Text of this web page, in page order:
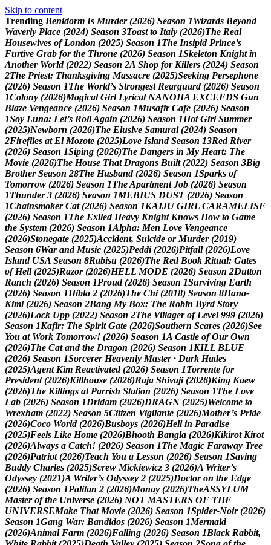
Skip to content
Trending Benidorm Is Murder (2026) Season 1Wizards Beyond
Waverly Place (2024) Season 3Toast to Italy (2026)The Real
Housewives of London (2025) Season 1The Insipid Prince’s
Furtive Grab for the Throne (2026) Season 1Skeleton Knight in
Another World (2022) Season 2A Shop for Killers (2024) Season
2The Priest: Thanksgiving Massacre (2025)Seeking Persephone
(2026) Season 1The World’s Strongest Rearguard (2026) Season
1Colony (2026)Magical Girl Lyrical NANOHA EXCEEDS Gun
Blaze Vengeance (2026) Season 1Musafir Cafe (2026) Season
1Soy Luna: Let’s RollAgain (2026) Season 1Hot Girl Summer
(2025)Newborn (2026)The Elusive Samurai (2024) Season
2Fireflies at El Mozote (2025)Love Island Season 13Red River
(2026) Season 1Siping (2026)The Dangers in My Heart: The
Movie (2026)The House That Dragons Built (2022) Season 3Big
Brother Season 28The Husband (2026) Season 1Sparks of
Tomorrow (2026) Season 1TheApartment Job (2026) Season
1Thunder 3 (2026) Season 1MEBIUS DUST (2026) Season
1Chainsmoker Cat (2026) Season 1KAIJU GIRL CARAMELISE
(2026) Season 1The Exiled Heavy Knight Knows How to Game
the System (2026) Season 1Alpha: Men Love Vengeance
(2026)Stonegate (2025)Accident, Suicide or Murder (2019)
Season 6War and Music (2025)Peddi (2026)Pitfall (2026)Love
Island USA Season 8Rabisu (2026)The Red Book Ritual: Gates
of Hell (2025)Razor (2026)HELL MODE (2026) Season 2Dutton
Ranch (2026) Season 1Proud (2026) Season 1Surviving Earth
(2026) Season 1Hibla 2 (2026)The Chi (2018) Season 8Hana-
Kimi (2026) Season 2Bang My Box: The Robin Byrd Story
(2026)Lock Upp (2022) Season 2The Villager of Level 999 (2026)
Season 1Kafir: The Spirit Gate (2026)Southern Scares (2026)See
You at Work Tomorrow! (2026) Season 1A Castle of Our Own
(2026)The Cat and the Dragon (2026) Season 1KILL BLUE
(2026) Season 1Sorcerer Heavenly Master · Dark Hades
(2025)Agent Kim Reactivated (2026) Season 1Torrente for
President (2026)Killhouse (2026)Raja Shivaji (2026)King Kaew
(2026)The Killings at Parrish Station (2026) Season 1The Love
Lab (2026) Season 1Dridam (2026)DRAGN (2025)Welcome to
Wrexham (2022) Season 5Citizen Vigilante (2026)Mother’s Pride
(2026)Coco World (2026)Busboys (2026)Hell in Paradise
(2025)Feels Like Home (2026)Bhooth Bangla (2026)Kikirot Kirot
(2026)Always a Catch! (2026) Season 1The Magic Faraway Tree
(2026)Patriot (2026)Teach You a Lesson (2026) Season 1Saving
Buddy Charles (2025)Screw Mickiewicz 3 (2026)A Writer’s
Odyssey (2021)A Writer’s Odyssey 2 (2025)Doctor on the Edge
(2026) Season 1Palitan 2 (2026)Monay (2026)TheASSYLUM
Master of the Universe (2026) NOT MASTERS OF THE
UNIVERSEMake That Movie (2026) Season 1Spider-Noir (2026)
Season 1Gang War: Bandidos (2026) Season 1Mermaid
(2026)Animal Farm (2026)Falling (2026) Season 1Black Rabbit,